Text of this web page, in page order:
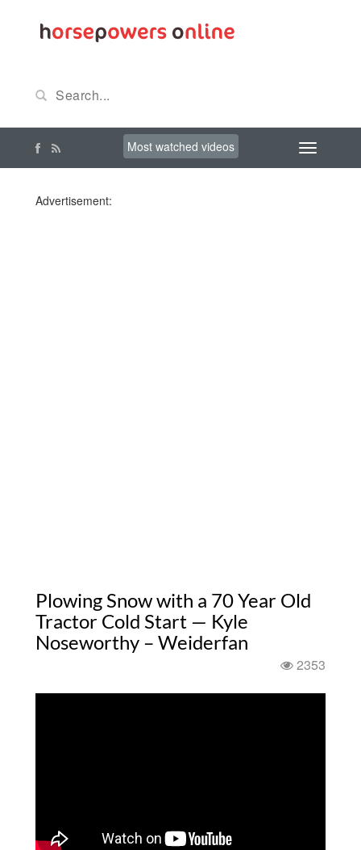
Most watched videos
Advertisement:
Plowing Snow with a 70 Year Old
Tractor Cold Start — Kyle
Noseworthy – Weiderfan
2353